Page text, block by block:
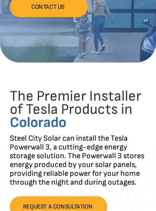
CONTACT US
The Premier Installer
of Tesla Products in
Colorado
Steel City Solar can install the Tesla
Powerwall 3, a cutting-edge energy
storage solution. The Powerwall 3 stores
energy produced by your solar panels,
providing reliable power for your home
through the night and during outages.
REQUEST A CONSULTATION